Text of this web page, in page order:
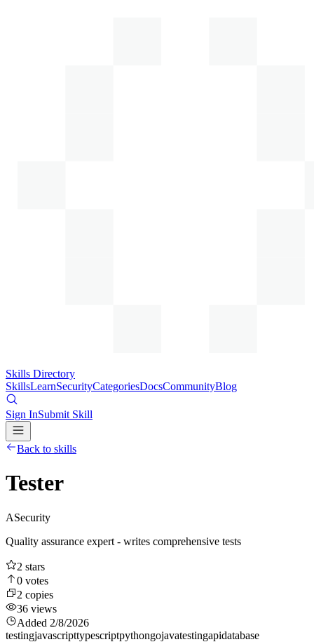
Skills Directory
SkillsLearnSecurityCategoriesDocsCommunityBlog
Sign InSubmit Skill
Back to skills
Tester
ASecurity
Quality assurance expert - writes comprehensive tests
2 stars
0 votes
2 copies
36 views
Added 2/8/2026
testingjavascripttypescriptpythongojavatestingapidatabase